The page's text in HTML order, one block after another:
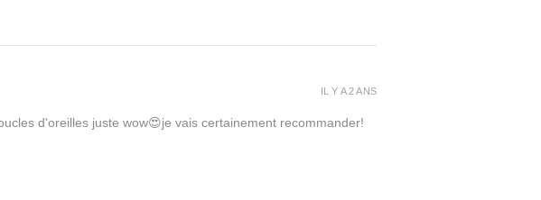
d'oreilles juste wow😍je vais certainement recommander!
IL Y A 2 ANS